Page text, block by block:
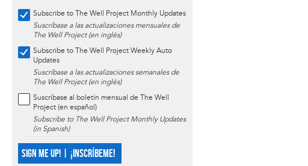
Subscribe to The Well Project Monthly Updates
Suscríbase a las actualizaciones mensuales de
The Well Project (en inglés)
Subscribe to The Well Project Weekly Auto
Updates
Suscríbase a las actualizaciones semanales de
The Well Project (en inglés)
Suscríbase al boletín mensual de The Well
Project (en español)
Subscribe to The Well Project Monthly Updates
(in Spanish)
SIGN ME UP! | ¡INSCRÍBEME!